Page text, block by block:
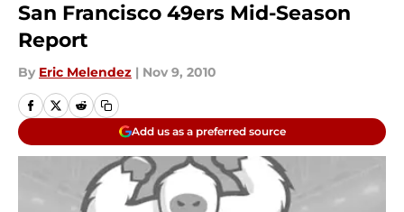
San Francisco 49ers Mid-Season
Report
By Eric Melendez | Nov 9, 2010
Add us as a preferred source